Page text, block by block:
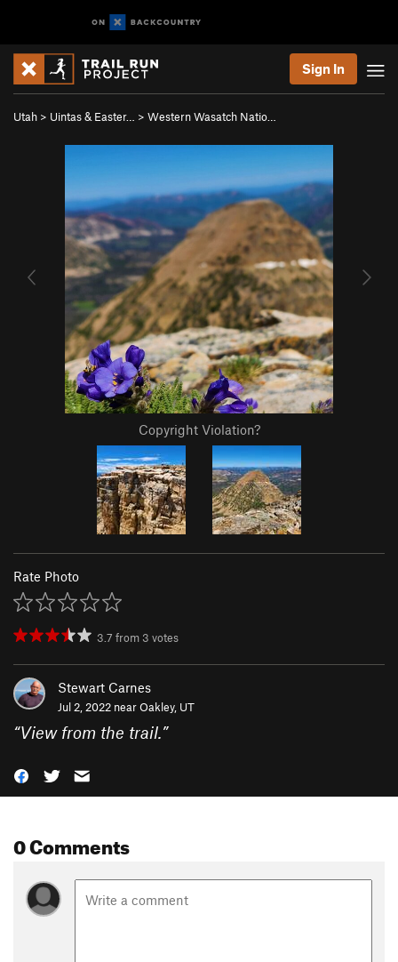
Sign In
Utah > Uintas & Easter… > Western Wasatch Natio…
Copyright Violation?
Rate Photo
3.7 from 3 votes
Stewart Carnes
Jul 2, 2022 nearOakley, UT
“View from the trail.”
0 Comments